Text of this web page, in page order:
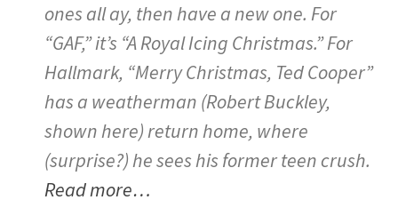
ones all ay, then have a new one. For
“GAF,” it’s “A Royal Icing Christmas.” For
Hallmark, “Merry Christmas, Ted Cooper”
has a weatherman (Robert Buckley,
shown here) return home, where
(surprise?) he sees his former teen crush.
Read more…